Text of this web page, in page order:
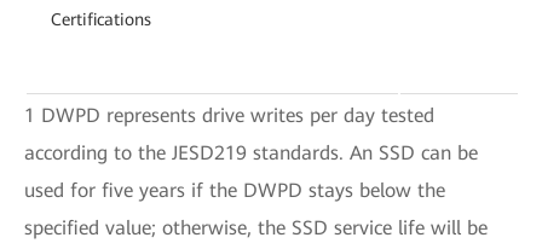
Certifications
1 DWPD represents drive writes per day tested
according to the JESD219 standards. An SSD can be
used for five years if the DWPD stays below the
specified value; otherwise, the SSD service life will be